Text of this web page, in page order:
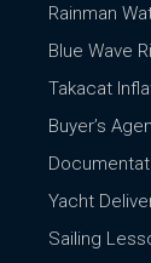
Rainman
Blue Wave
Takacat
Buyer’s
Yacht
Sailing